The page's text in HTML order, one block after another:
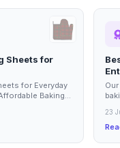
Sheets for
for Everyday
Baking
23